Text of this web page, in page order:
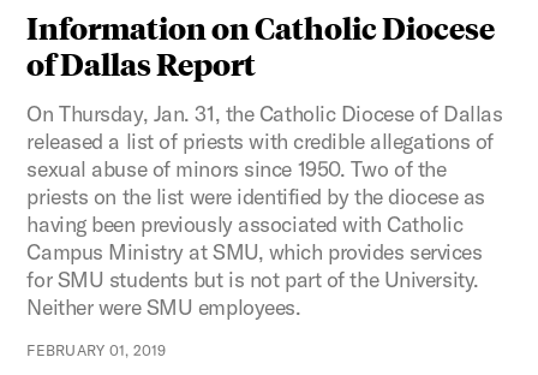
Information on Catholic Diocese
of Dallas Report
On Thursday, Jan. 31, the Catholic Diocese of Dallas
released a list of priests with credible allegations of
sexual abuse of minors since 1950. Two of the
priests on the list were identified by the diocese as
having been previously associated with Catholic
Campus Ministry at SMU, which provides services
for SMU students but is not part of the University.
Neither were SMU employees.
FEBRUARY 01, 2019